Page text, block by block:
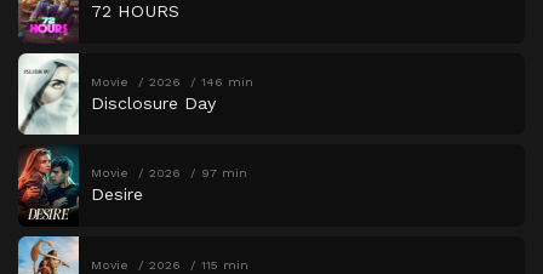
72 HOURS
Movie 2026 146 min
Disclosure Day
Movie 2026 97 min
Desire
Movie 2026 115 min